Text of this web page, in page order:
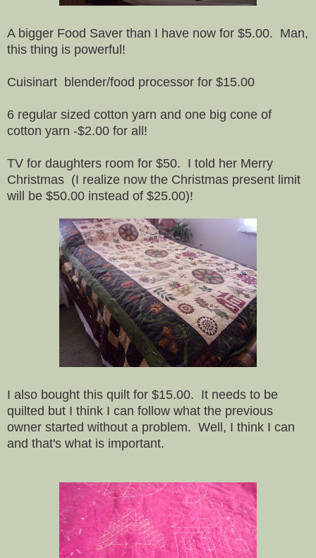
A bigger Food Saver than I have now for $5.00. Man,
this thing is powerful!
Cuisinart blender/food processor for $15.00
6 regular sized cotton yarn and one big cone of
cotton yarn -$2.00 for all!
TV for daughters room for $50. I told her Merry
Christmas (I realize now the Christmas present limit
will be $50.00 instead of $25.00)!
I also bought this quilt for $15.00. It needs to be
quilted but I think I can follow what the previous
owner started without a problem. Well, I think I can
and that's what is important.